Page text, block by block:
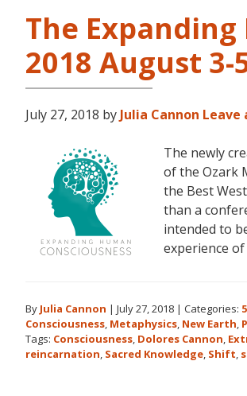
The Expanding
2018 August
July 27, 2018 by Julia Cannon Leave
The newly
of the Ozark
the Best
than a
intended to
experience
By Julia Cannon | July 27, 2018 | Categories:
Consciousness, Metaphysics, New Earth,
Tags: Consciousness, Dolores Cannon,
reincarnation, Sacred Knowledge, Shift,